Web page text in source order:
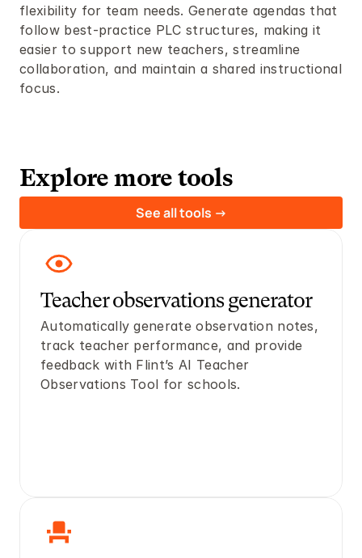
flexibility for team needs. Generate agendas that
follow best-practice PLC structures, making it
easier to support new teachers, streamline
collaboration, and maintain a shared instructional
focus.
Explore more tools
See all tools ->
Teacher observations generator
Automatically generate observation notes,
track teacher performance, and provide
feedback with Flint’s AI Teacher
Observations Tool for schools.